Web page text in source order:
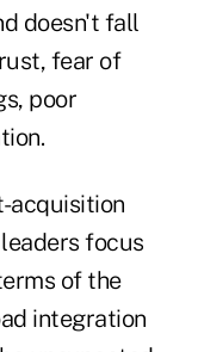
doesn't fall
fear of
poor
acquisition
focus
of the
integration